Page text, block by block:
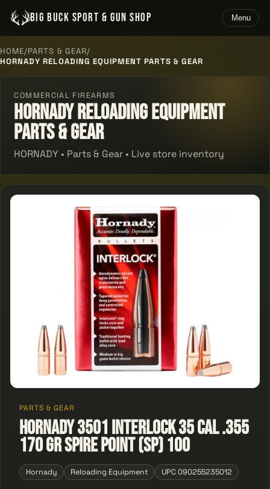
BIG BUCK SPORT & GUN SHOP Menu
HOME/PARTS & GEAR/
HORNADY RELOADING EQUIPMENT PARTS & GEAR
COMMERCIAL FIREARMS
Hornady Reloading Equipment
Parts & Gear
HORNADY • Parts & Gear • Live store inventory
PARTS & GEAR
Hornady 3501 InterLock 35 Cal .355
170 gr Spire Point (SP) 100
Hornady Reloading Equipment UPC 090255235012